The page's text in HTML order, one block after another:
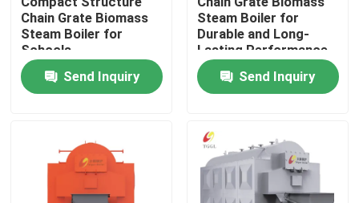
Home
Products
About Us
Chain Grate Biomass
Steam Boiler for
Schools
Send Inquiry
Steam Boiler for
Durable and Long-
Lasting Performance
Send Inquiry